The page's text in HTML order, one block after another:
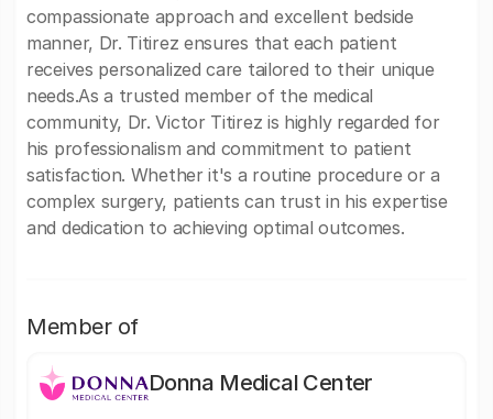
compassionate approach and excellent bedside
manner, Dr. Titirez ensures that each patient
receives personalized care tailored to their unique
needs.As a trusted member of the medical
community, Dr. Victor Titirez is highly regarded for
his professionalism and commitment to patient
satisfaction. Whether it's a routine procedure or a
complex surgery, patients can trust in his expertise
and dedication to achieving optimal outcomes.
Member of
Donna Medical Center